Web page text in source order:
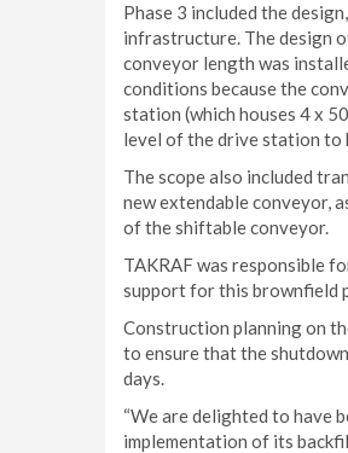
Phase 3 included the
infrastructure. The design
conveyor length was
conditions because the
station (which houses 4 x
level of the drive station to
The scope also included
new extendable conveyor,
of the shiftable conveyor.
TAKRAF was responsible
support for this brownfield
Construction planning on
to ensure that the
days.
“We are delighted to have
implementation of its